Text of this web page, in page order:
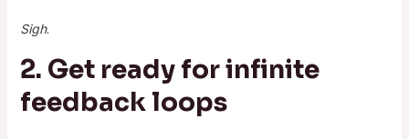
Sigh.
2. Get ready for infinite
feedback loops